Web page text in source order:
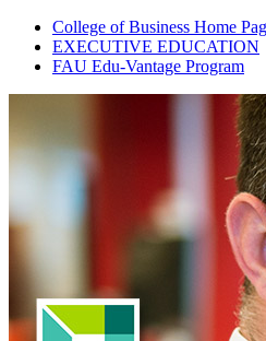
College of Business Home
EXECUTIVE EDUCATION
FAU Edu-Vantage Program